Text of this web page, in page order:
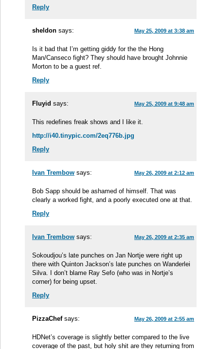
Reply
sheldon says: May 25, 2009 at 3:38 am
Is it bad that I’m getting giddy for the the Hong
Man/Canseco fight? They should have brought Johnnie
Morton to be a guest ref.
Reply
Fluyid says: May 25, 2009 at 9:48 am
This redefines freak shows and I like it.
http://i40.tinypic.com/2eq776b.jpg
Reply
Ivan Trembow says: May 26, 2009 at 2:12 am
Bob Sapp should be ashamed of himself. That was
clearly a worked fight, and a poorly executed one at that.
Reply
Ivan Trembow says: May 26, 2009 at 2:35 am
Sokoudjou’s late punches on Jan Nortje were right up
there with Quinton Jackson’s late punches on Wanderlei
Silva. I don’t blame Ray Sefo (who was in Nortje’s
corner) for being upset.
Reply
PizzaChef says: May 26, 2009 at 2:55 am
HDNet’s coverage is slightly better compared to the live
coverage of the past, but holy shit are they returning from